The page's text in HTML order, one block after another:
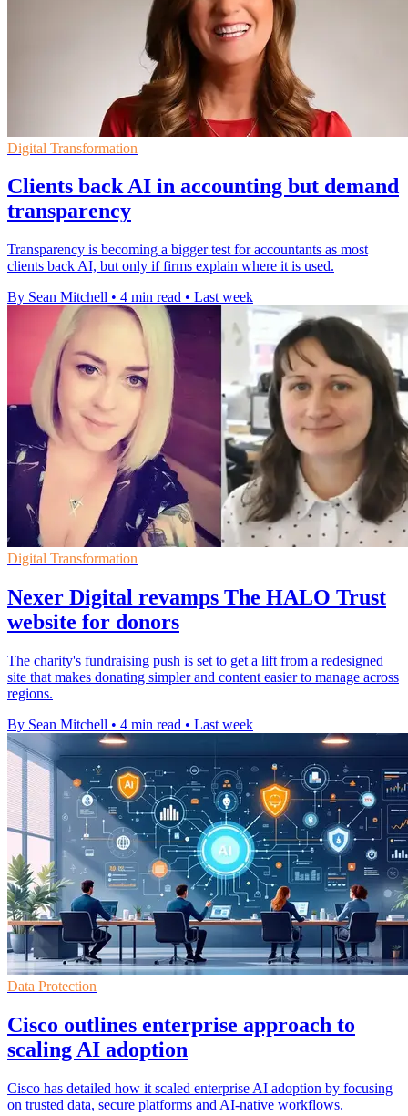
Digital Transformation
Clients back AI in accounting but demand
transparency
Transparency is becoming a bigger test for accountants as most
clients back AI, but only if firms explain where it is used.
By Sean Mitchell • 4 min read • Last week
Digital Transformation
Nexer Digital revamps The HALO Trust
website for donors
The charity's fundraising push is set to get a lift from a redesigned
site that makes donating simpler and content easier to manage across
regions.
By Sean Mitchell • 4 min read • Last week
Data Protection
Cisco outlines enterprise approach to
scaling AI adoption
Cisco has detailed how it scaled enterprise AI adoption by focusing
on trusted data, secure platforms and AI-native workflows.